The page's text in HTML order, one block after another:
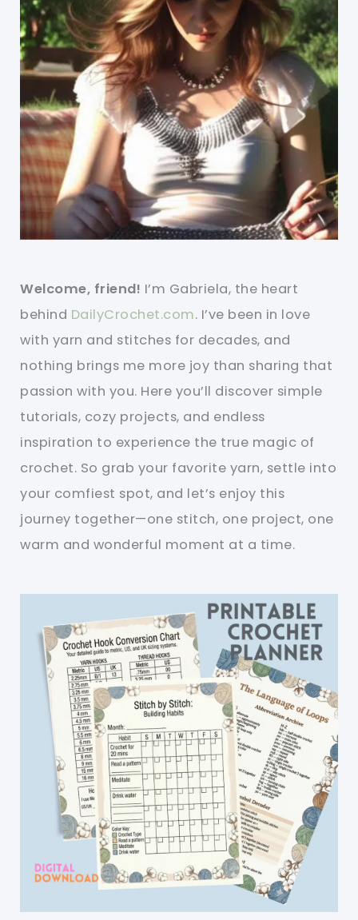
Welcome, friend! I’m Gabriela, the heart
behind DailyCrochet.com. I’ve been in love
with yarn and stitches for decades, and
nothing brings me more joy than sharing that
passion with you. Here you’ll discover simple
tutorials, cozy projects, and endless
inspiration to experience the true magic of
crochet. So grab your favorite yarn, settle into
your comfiest spot, and let’s enjoy this
journey together—one stitch, one project, one
warm and wonderful moment at a time.